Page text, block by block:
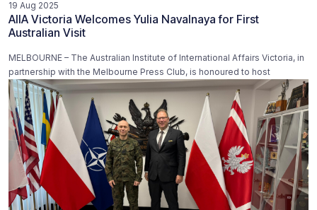
19 Aug 2025
AIIA Victoria Welcomes Yulia Navalnaya for First
Australian Visit
MELBOURNE – The Australian Institute of International Affairs Victoria, in
partnership with the Melbourne Press Club, is honoured to host